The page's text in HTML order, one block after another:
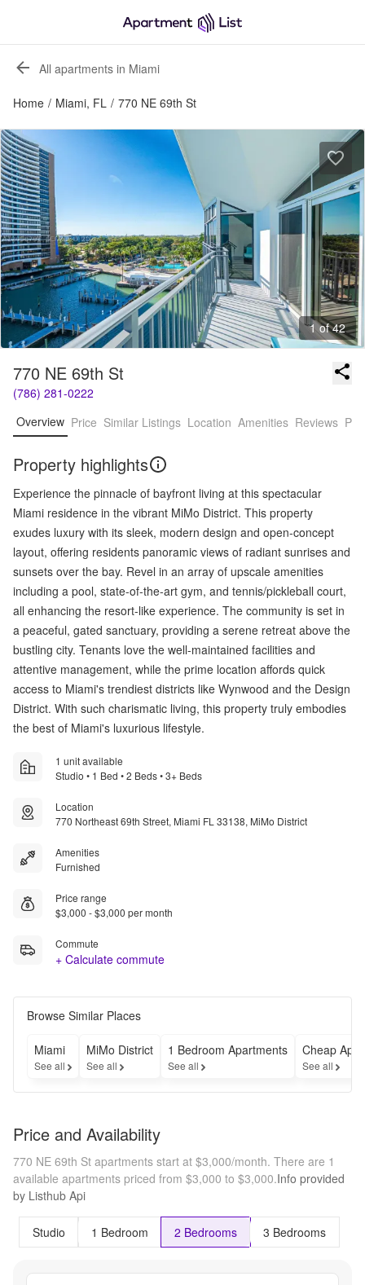
All apartments in Miami
Home / Miami, FL / 770 NE 69th St
1 of 42
770 NE 69th St
(786) 281-0222
Overview Price Similar Listings Location Amenities Reviews
Property highlights
Experience the pinnacle of bayfront living at this spectacular
Miami residence in the vibrant MiMo District. This property
exudes luxury with its sleek, modern design and open-concept
layout, offering residents panoramic views of radiant sunrises and
sunsets over the bay. Revel in an array of upscale amenities
including a pool, state-of-the-art gym, and tennis/pickleball court,
all enhancing the resort-like experience. The community is set in
a peaceful, gated sanctuary, providing a serene retreat above the
bustling city. Tenants love the well-maintained facilities and
attentive management, while the prime location affords quick
access to Miami's trendiest districts like Wynwood and the Design
District. With such charismatic living, this property truly embodies
the best of Miami's luxurious lifestyle.
1 unit available
Studio • 1 Bed • 2 Beds • 3+ Beds
Location
770 Northeast 69th Street, Miami FL 33138, MiMo District
Amenities
Furnished
Price range
$3,000 - $3,000 per month
Commute
+ Calculate commute
Browse Similar Places
Miami
See all
MiMo District
See all
1 Bedroom Apartments
See all
Cheap
See all
Price and Availability
770 NE 69th St apartments start at $3,000/month. There are 1
available apartments priced from $3,000 to $3,000.Info provided
by Listhub Api
Studio 1 Bedroom 2 Bedrooms 3 Bedrooms